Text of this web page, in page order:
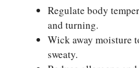
Regulate body
and turning.
Wick away moisture
sweaty.